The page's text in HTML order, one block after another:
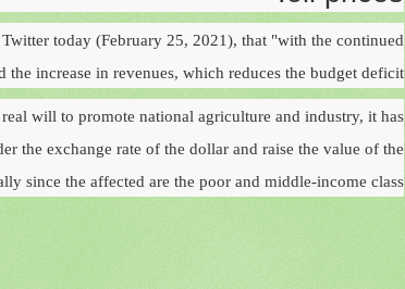
today (February 25, 2021), that "with the continued
the increase in revenues, which reduces the budget deficit."
will to promote national agriculture and industry, it has
the exchange rate of the dollar and raise the value of the
since the affected are the poor and middle-income class